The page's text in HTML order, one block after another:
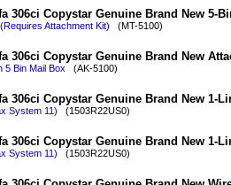
306ci Copystar Genuine Brand New 5-
Attachment Kit) (MT-5100)
306ci Copystar Genuine Brand New
5 Bin Mail Box (AK-5100)
306ci Copystar Genuine Brand New 1-
System 11) (1503R22US0)
306ci Copystar Genuine Brand New 1-
System 11) (1503R22US0)